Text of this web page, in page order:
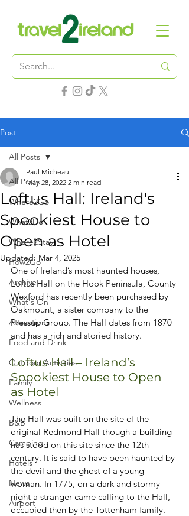
Post
All Posts
Where2Go
What2Do
Where2Stay
How2Go
Archive
What's On
Attractions
Food and Drink
Outdoor Activities
Family
Wellness
B&B
Camping
Hotels
News
Airport
All Posts
Loftus Hall: Ireland's
Spookiest House to
Open as Hotel
Paul Micheau
May 28, 2022 2 min read
Updated: Mar 4, 2025
One of Ireland’s most haunted houses,
Loftus Hall on the Hook Peninsula, County
Wexford has recently been purchased by
Oakmount, a sister company to the
Pressup Group. The Hall dates from 1870
and has a rich and storied history.
Loftus Hall – Ireland’s
Spookiest House to Open
as Hotel
The Hall was built on the site of the
original Redmond Hall though a building
has stood on this site since the 12th
century. It is said to have been haunted by
the devil and the ghost of a young
woman. In 1775, on a dark and stormy
night a stranger came calling to the Hall,
occupied then by the Tottenham family.